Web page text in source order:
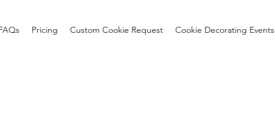
Pricing Custom Cookie Request Cookie Decorating Events